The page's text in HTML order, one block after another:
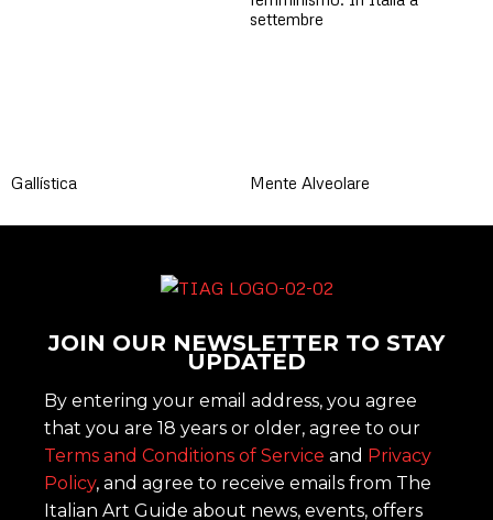
settembre
Gallística Mente Alveolare
JOIN OUR NEWSLETTER TO STAY
UPDATED
By entering your email address, you agree
that you are 18 years or older, agree to our
Terms and Conditions of Service and Privacy
Policy, and agree to receive emails from The
Italian Art Guide about news, events, offers